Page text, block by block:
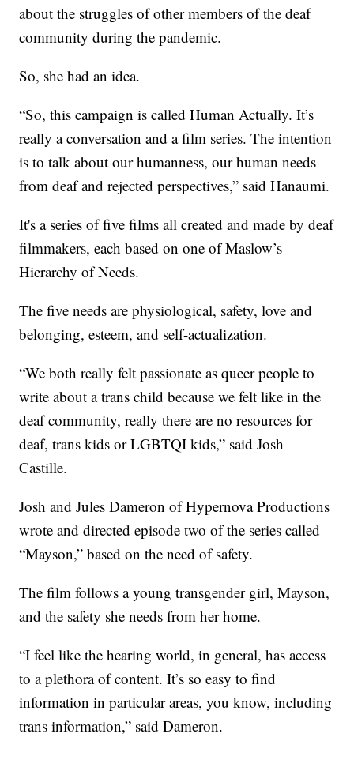
about the struggles of other members of the deaf
community during the pandemic.
So, she had an idea.
“So, this campaign is called Human Actually. It’s
really a conversation and a film series. The intention
is to talk about our humanness, our human needs
from deaf and rejected perspectives,” said Hanaumi.
It's a series of five films all created and made by deaf
filmmakers, each based on one of Maslow’s
Hierarchy of Needs.
The five needs are physiological, safety, love and
belonging, esteem, and self-actualization.
“We both really felt passionate as queer people to
write about a trans child because we felt like in the
deaf community, really there are no resources for
deaf, trans kids or LGBTQI kids,” said Josh
Castille.
Josh and Jules Dameron of Hypernova Productions
wrote and directed episode two of the series called
“Mayson,” based on the need of safety.
The film follows a young transgender girl, Mayson,
and the safety she needs from her home.
“I feel like the hearing world, in general, has access
to a plethora of content. It’s so easy to find
information in particular areas, you know, including
trans information,” said Dameron.